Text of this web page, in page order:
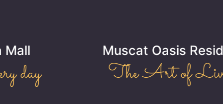
Muscat Oasis Residence
The Art of Living!